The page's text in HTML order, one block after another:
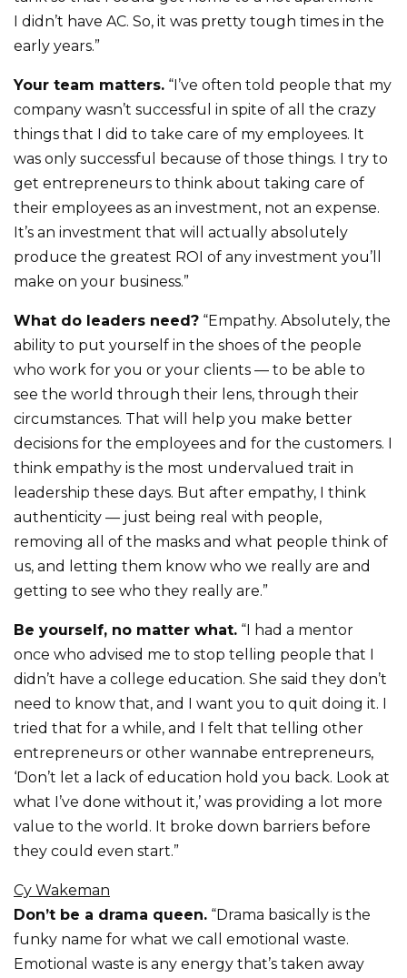
I didn’t have AC. So, it was pretty tough times in the
early years.”
Your team matters. “I’ve often told people that my
company wasn’t successful in spite of all the crazy
things that I did to take care of my employees. It
was only successful because of those things. I try to
get entrepreneurs to think about taking care of
their employees as an investment, not an expense.
It’s an investment that will actually absolutely
produce the greatest ROI of any investment you’ll
make on your business.”
What do leaders need? “Empathy. Absolutely, the
ability to put yourself in the shoes of the people
who work for you or your clients — to be able to
see the world through their lens, through their
circumstances. That will help you make better
decisions for the employees and for the customers. I
think empathy is the most undervalued trait in
leadership these days. But after empathy, I think
authenticity — just being real with people,
removing all of the masks and what people think of
us, and letting them know who we really are and
getting to see who they really are.”
Be yourself, no matter what. “I had a mentor
once who advised me to stop telling people that I
didn’t have a college education. She said they don’t
need to know that, and I want you to quit doing it. I
tried that for a while, and I felt that telling other
entrepreneurs or other wannabe entrepreneurs,
‘Don’t let a lack of education hold you back. Look at
what I’ve done without it,’ was providing a lot more
value to the world. It broke down barriers before
they could even start.”
Cy Wakeman
Don’t be a drama queen. “Drama basically is the
funky name for what we call emotional waste.
Emotional waste is any energy that’s taken away